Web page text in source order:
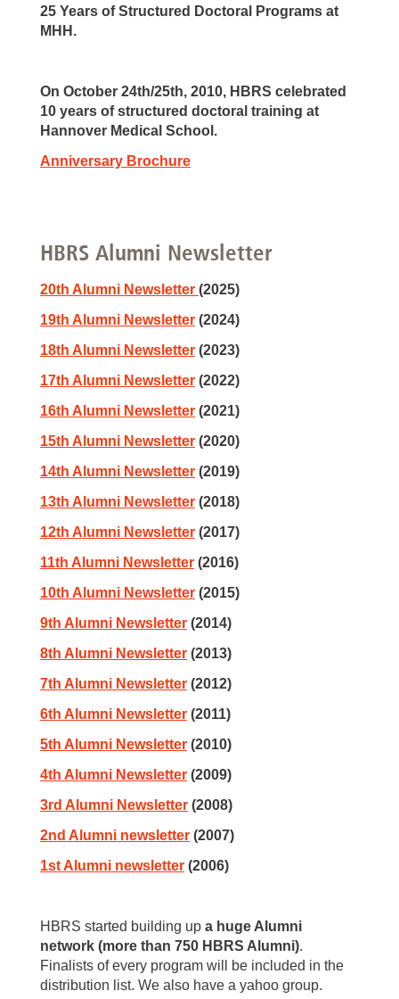
25 Years of Structured Doctoral Programs at
MHH.
On October 24th/25th, 2010, HBRS celebrated
10 years of structured doctoral training at
Hannover Medical School.
Anniversary Brochure
HBRS Alumni Newsletter
20th Alumni Newsletter (2025)
19th Alumni Newsletter (2024)
18th Alumni Newsletter (2023)
17th Alumni Newsletter (2022)
16th Alumni Newsletter (2021)
15th Alumni Newsletter (2020)
14th Alumni Newsletter (2019)
13th Alumni Newsletter (2018)
12th Alumni Newsletter (2017)
11th Alumni Newsletter (2016)
10th Alumni Newsletter (2015)
9th Alumni Newsletter (2014)
8th Alumni Newsletter (2013)
7th Alumni Newsletter (2012)
6th Alumni Newsletter (2011)
5th Alumni Newsletter (2010)
4th Alumni Newsletter (2009)
3rd Alumni Newsletter (2008)
2nd Alumni newsletter (2007)
1st Alumni newsletter (2006)
HBRS started building up a huge Alumni
network (more than 750 HBRS Alumni).
Finalists of every program will be included in the
distribution list. We also have a yahoo group.